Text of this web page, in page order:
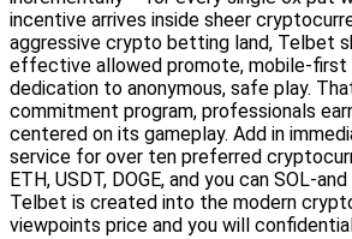
incentive arrives inside sheer
aggressive crypto betting land, Telbet
effective allowed promote, mobile-first
dedication to anonymous, safe play.
commitment program, professionals
centered on its gameplay. Add in
service for over ten preferred
ETH, USDT, DOGE, and you can SOL-
Telbet is created into the modern
viewpoints price and you will